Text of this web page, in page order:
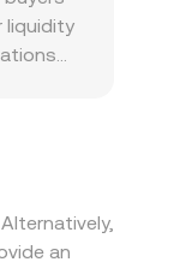
liquidity
align
an